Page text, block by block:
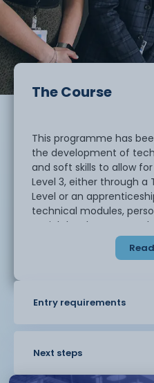
The Course
This programme has
the development of
and soft skills to allow
Level 3, either through a
Level or an
technical modules,
social development and
programme is made up
following elements:
Diagnostic Period
Finance for Business
Entry requirements
Next steps